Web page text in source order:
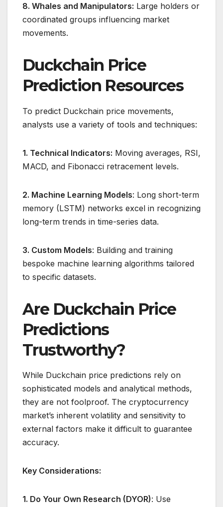
8. Whales and Manipulators: Large holders or
coordinated groups influencing market
movements.
Duckchain Price
Prediction Resources
To predict Duckchain price movements,
analysts use a variety of tools and techniques:
1. Technical Indicators: Moving averages, RSI,
MACD, and Fibonacci retracement levels.
2. Machine Learning Models: Long short-term
memory (LSTM) networks excel in recognizing
long-term trends in time-series data.
3. Custom Models: Building and training
bespoke machine learning algorithms tailored
to specific datasets.
Are Duckchain Price
Predictions
Trustworthy?
While Duckchain price predictions rely on
sophisticated models and analytical methods,
they are not foolproof. The cryptocurrency
market’s inherent volatility and sensitivity to
external factors make it difficult to guarantee
accuracy.
Key Considerations:
1. Do Your Own Research (DYOR): Use